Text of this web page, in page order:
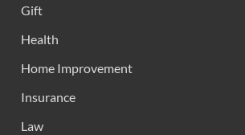
Gift
Health
Home Improvement
Insurance
Law